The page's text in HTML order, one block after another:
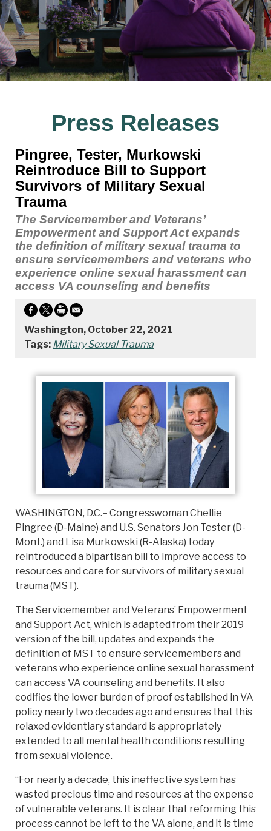
Press Releases
Pingree, Tester, Murkowski
Reintroduce Bill to Support
Survivors of Military Sexual
Trauma
The Servicemember and Veterans’
Empowerment and Support Act expands
the definition of military sexual trauma to
ensure servicemembers and veterans who
experience online sexual harassment can
access VA counseling and benefits
Washington, October 22, 2021
Tags: Military Sexual Trauma
WASHINGTON, D.C.– Congresswoman Chellie
Pingree (D-Maine) and U.S. Senators Jon Tester (D-
Mont.) and Lisa Murkowski (R-Alaska) today
reintroduced a bipartisan bill to improve access to
resources and care for survivors of military sexual
trauma (MST).
The Servicemember and Veterans’ Empowerment
and Support Act, which is adapted from their 2019
version of the bill, updates and expands the
definition of MST to ensure servicemembers and
veterans who experience online sexual harassment
can access VA counseling and benefits. It also
codifies the lower burden of proof established in VA
policy nearly two decades ago and ensures that this
relaxed evidentiary standard is appropriately
extended to all mental health conditions resulting
from sexual violence.
“For nearly a decade, this ineffective system has
wasted precious time and resources at the expense
of vulnerable veterans. It is clear that reforming this
process cannot be left to the VA alone, and it is time